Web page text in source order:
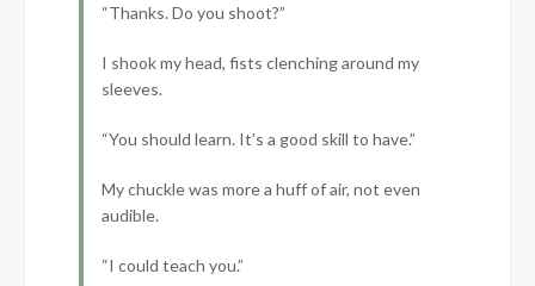
“Thanks. Do you shoot?”
I shook my head, fists clenching around my
sleeves.
“You should learn. It’s a good skill to have.”
My chuckle was more a huff of air, not even
audible.
“I could teach you.”